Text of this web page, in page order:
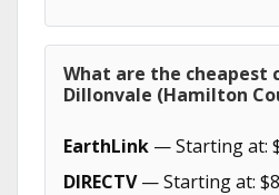
What are the cheapest
Dillonvale (Hamilton
EarthLink — Starting at:
DIRECTV— Starting at: